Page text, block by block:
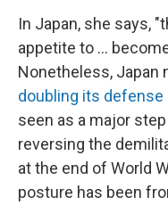
In Japan, she says,
appetite to ...
Nonetheless,
doubling its defense
seen as a major
reversing the
at the end of World
posture has been